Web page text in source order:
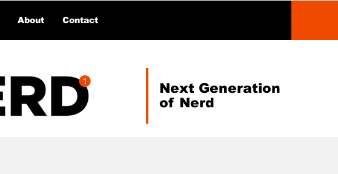
About Contact
Next Generation
of Nerd